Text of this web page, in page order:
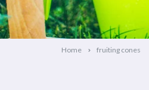
Home fruiting cones